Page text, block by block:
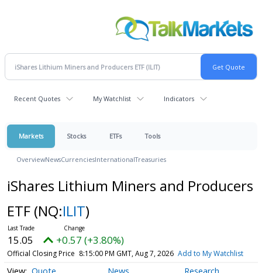
Recent Quotes My Watchlist Indicators
Markets Stocks ETFs Tools
OverviewNewsCurrenciesInternationalTreasuries
iShares Lithium Miners and Producers
ETF (NQ:ILIT)
15.05 +0.57 (+3.80%)
Official Closing Price 8:15:00 PM GMT, Aug 7, 2026 Add to My Watchlist
Quote News Research